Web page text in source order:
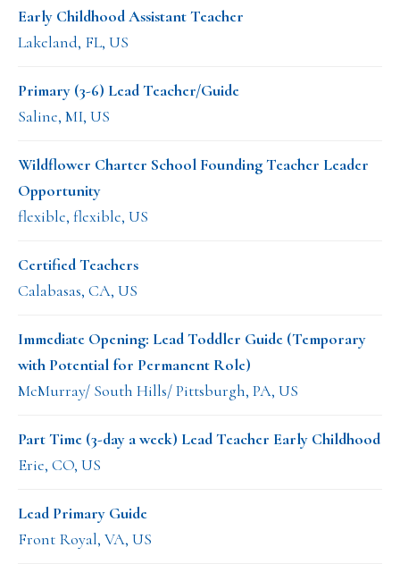
Early Childhood Assistant Teacher
Lakeland, FL, US
Primary (3-6) Lead Teacher/Guide
Saline, MI, US
Wildflower Charter School Founding Teacher Leader
Opportunity
flexible, flexible, US
Certified Teachers
Calabasas, CA, US
Immediate Opening: Lead Toddler Guide (Temporary
with Potential for Permanent Role)
McMurray/ South Hills/ Pittsburgh, PA, US
Part Time (3-day a week) Lead Teacher Early Childhood
Erie, CO, US
Lead Primary Guide
Front Royal, VA, US